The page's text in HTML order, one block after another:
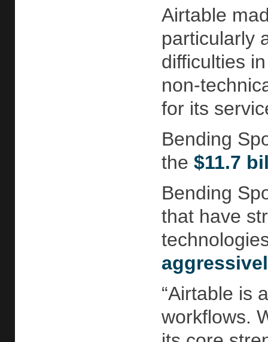
Airtable
particularly
difficulties
non-
for its
Bending
the $11.7
Bending
that have
“Airtable is
workflows.